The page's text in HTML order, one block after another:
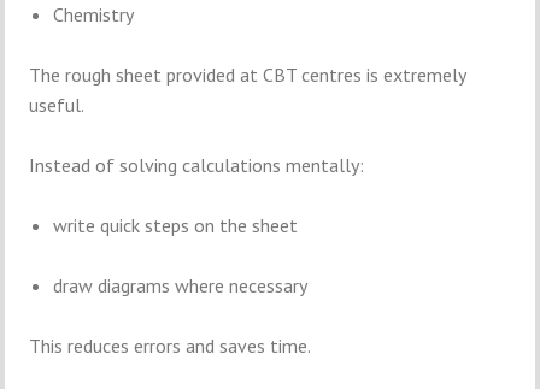
Chemistry
The rough sheet provided at CBT centres is extremely
useful.
Instead of solving calculations mentally:
write quick steps on the sheet
draw diagrams where necessary
This reduces errors and saves time.